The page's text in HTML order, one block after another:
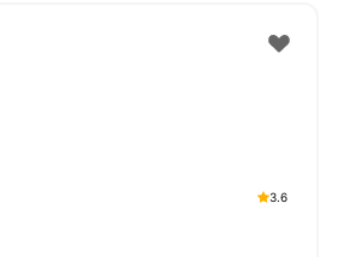
3.6